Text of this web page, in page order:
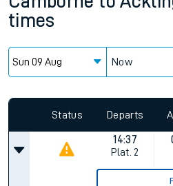
times
Now
Status Departs
14:37
Plat. 2